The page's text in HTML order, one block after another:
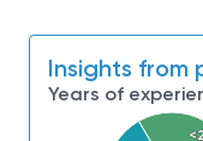
use in
2. Designing
electronic
layout and
Insights from
Years of